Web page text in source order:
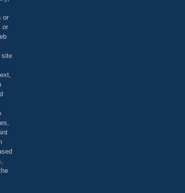
or
or
site